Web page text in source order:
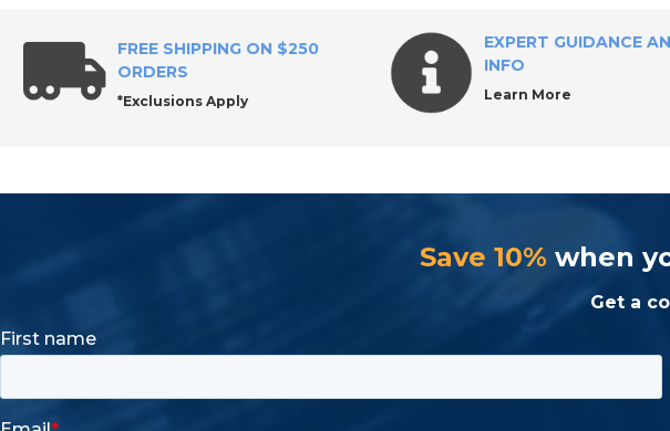
Frequently Asked Questions About Orbital Sanders
FREE SHIPPING ON $250
ORDERS
*Exclusions Apply
EXPERT GUIDANCE
INFO
Learn More
Save 10% when
Get a